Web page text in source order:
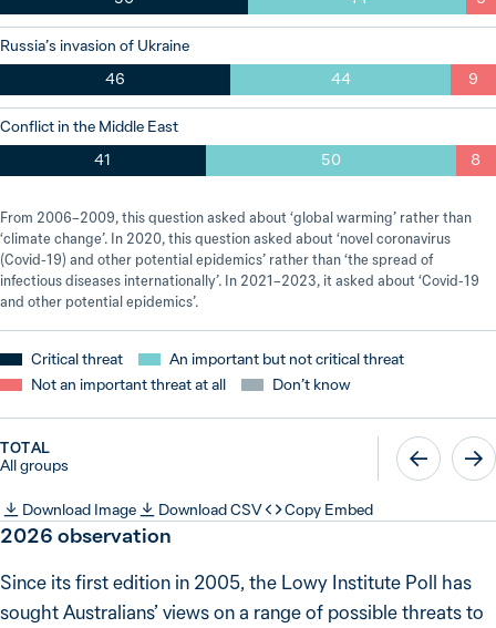
Russia’s invasion of Ukraine
46
44 9
Conflict in the Middle East
41
50 8
From 2006–2009, this question asked about ‘global warming’ rather than
‘climate change’. In 2020, this question asked about ‘novel coronavirus
(Covid-19) and other potential epidemics’ rather than ‘the spread of
infectious diseases internationally’. In 2021–2023, it asked about ‘Covid-19
and other potential epidemics’.
Critical threat
An important but not critical threat
Not an important threat at all
Don’t know
TOTAL
All groups
Download Image Download CSV Copy Embed
2026 observation
Since its first edition in 2005, the Lowy Institute Poll has
sought Australians’ views on a range of possible threats to